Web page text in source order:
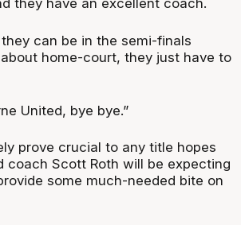
they have an excellent coach.
can be in the semi-finals
home-court, they just have to
United, bye bye.”
prove crucial to any title hopes
coach Scott Roth will be expecting
some much-needed bite on